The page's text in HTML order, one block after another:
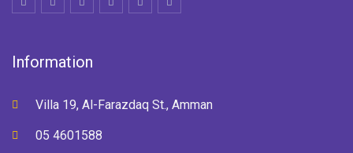
Information
Villa 19, Al-Farazdaq St., Amman
05 4601588